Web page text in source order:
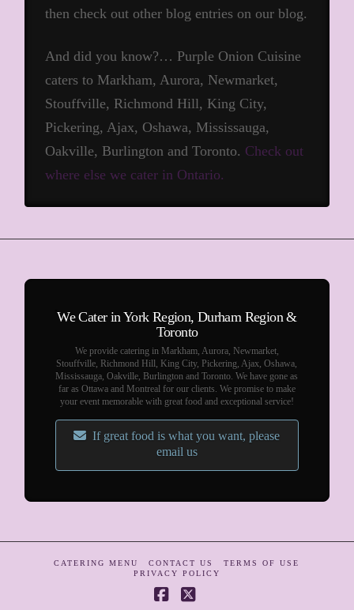
then check out other blog entries on our blog.
And did you know?… Purple Onion Cuisine
caters to Markham, Aurora, Newmarket,
Stouffville, Richmond Hill, King City,
Pickering, Ajax, Oshawa, Mississauga,
Oakville, Burlington and Toronto. Check out
where else we cater in Ontario.
We Cater in York Region, Durham Region &
Toronto
We provide catering in Markham, Aurora, Newmarket,
Stouffville, Richmond Hill, King City, Pickering, Ajax, Oshawa,
Mississauga, Oakville, Burlington and Toronto. We have gone as
far as Ottawa and Montreal for our clients. We promise to make
your event memorable with great food and exceptional service!
If great food is what you want, please
email us
CATERING MENU CONTACT US
TERMS OF USE
PRIVACY POLICY